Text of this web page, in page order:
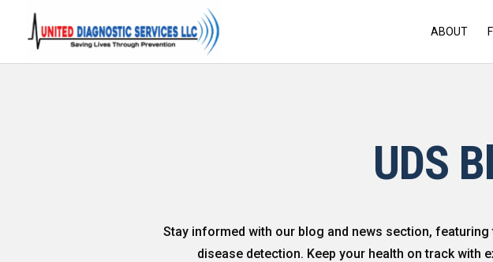
ABOUT
UDS
Stay informed with our blog and news section,
disease detection. Keep your health on track with